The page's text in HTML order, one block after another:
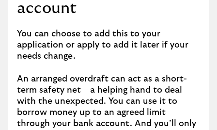
account
You can choose to add this to your
application or apply to add it later if your
needs change.
An arranged overdraft can act as a short-
term safety net – a helping hand to deal
with the unexpected. You can use it to
borrow money up to an agreed limit
through your bank account. And you’ll only